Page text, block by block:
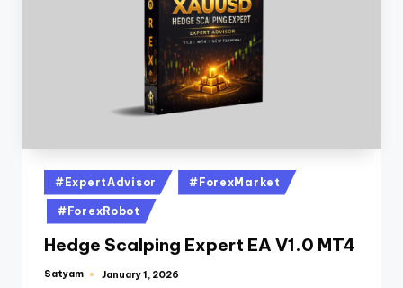
#ExpertAdvisor #ForexMarket
#ForexRobot
Hedge Scalping Expert EA V1.0 MT4
Satyam January 1, 2026